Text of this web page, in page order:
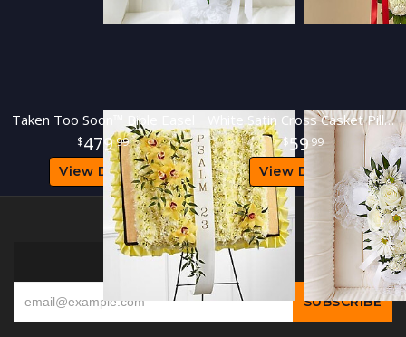
Taken Too Soon™ Bible Easel
47999
View Details
White Satin Cross Casket Pillow
59 99
View Details
SIGN UP FOR OFFERS